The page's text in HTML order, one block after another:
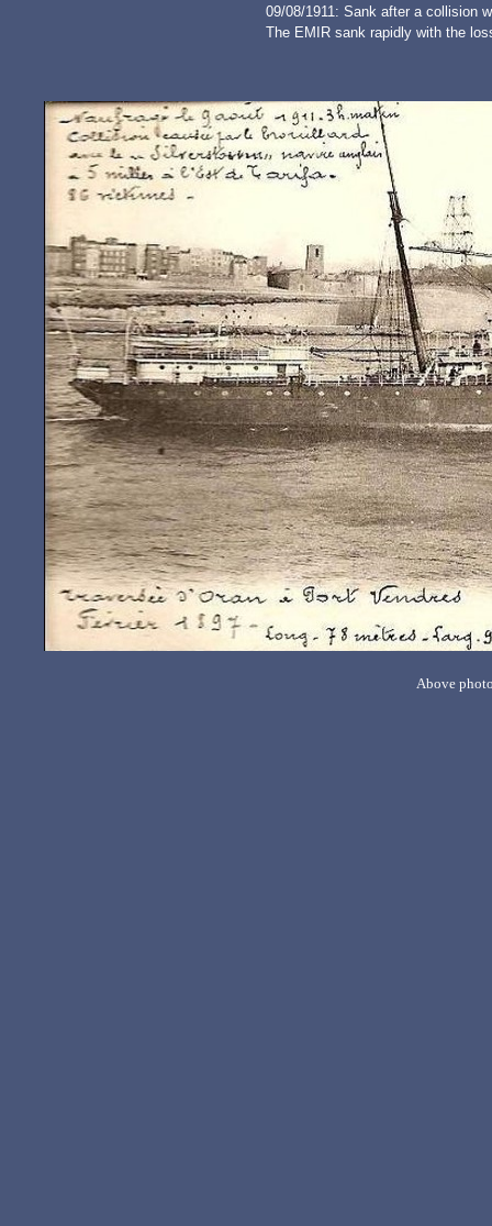
09/08/1911: Sank after a collision
The EMIR sank rapidly with the
Above